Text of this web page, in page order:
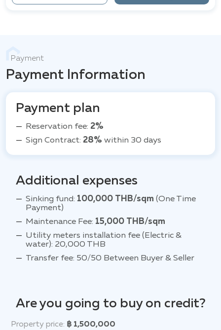
Payment
Payment Information
Payment plan
Reservation fee: 2%
Sign Contract: 28% within 30 days
Additional expenses
Sinking fund: 100,000 THB/sqm (One Time
Payment)
Maintenance Fee: 15,000 THB/sqm
Utility meters installation fee (Electric &
water): 20,000 THB
Transfer fee: 50/50 Between Buyer & Seller
Are you going to buy on credit?
Property price: ฿ 1,500,000